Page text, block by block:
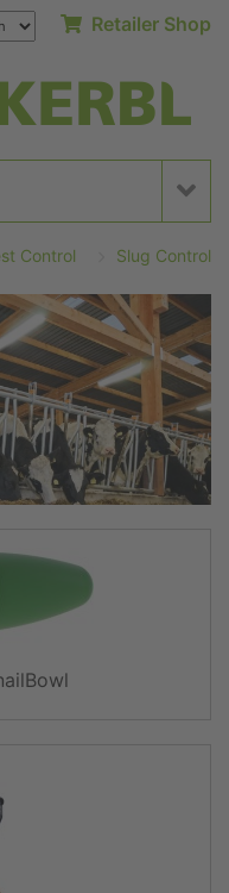
Retailer Shop
Control Slug Control